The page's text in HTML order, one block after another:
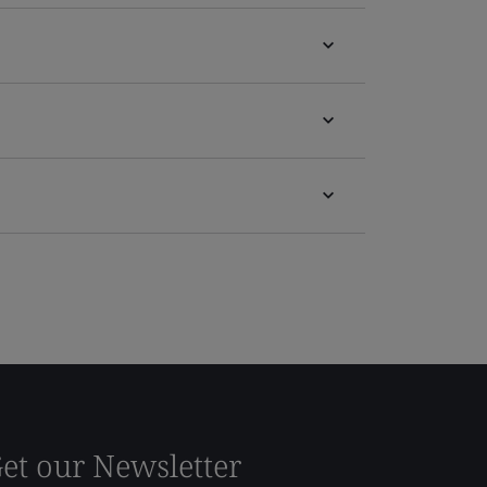
our Newsletter